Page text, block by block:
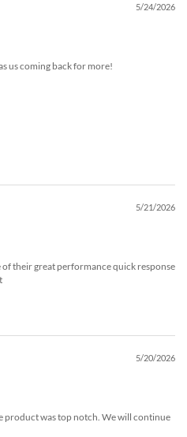
5/24/2026
us coming back for more!
5/21/2026
of their great performance quick response
5/20/2026
product was top notch. We will continue